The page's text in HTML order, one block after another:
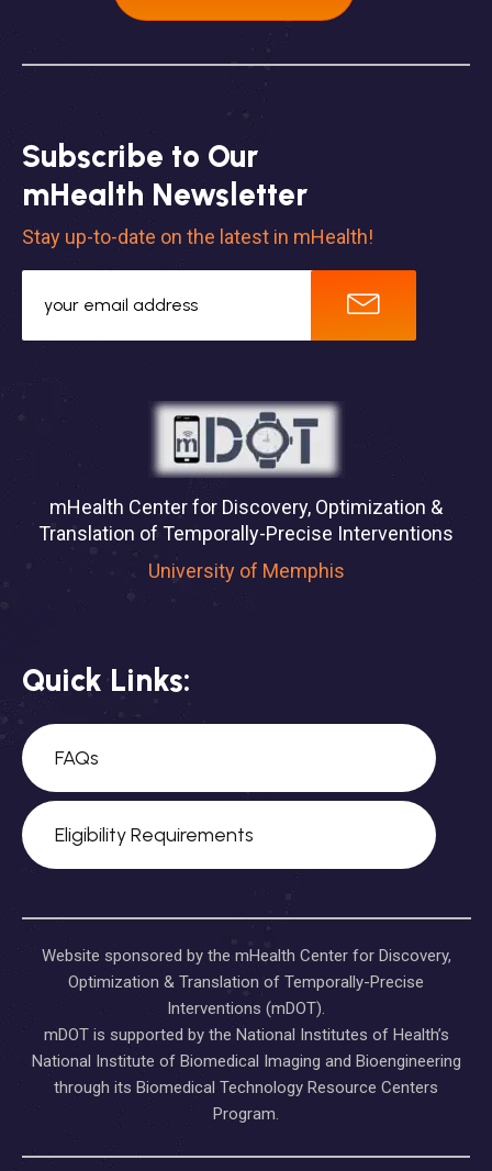
Subscribe to Our
mHealth Newsletter
Stay up-to-date on the latest in mHealth!
mHealth Center for Discovery, Optimization &
Translation of Temporally-Precise Interventions
University of Memphis
Quick Links:
FAQs
Eligibility Requirements
Website sponsored by the mHealth Center for Discovery,
Optimization & Translation of Temporally-Precise
Interventions (mDOT).
mDOT is supported by the National Institutes of Health’s
National Institute of Biomedical Imaging and Bioengineering
through its Biomedical Technology Resource Centers
Program.